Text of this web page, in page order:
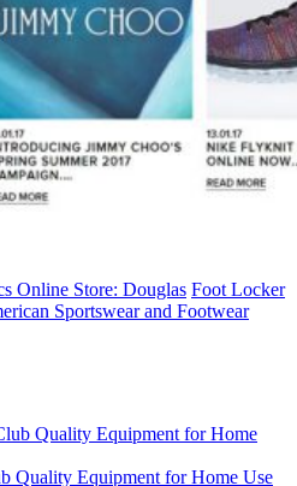
Online Store: Douglas Foot Locker
Sportswear and Footwear
Quality Equipment for Home Use